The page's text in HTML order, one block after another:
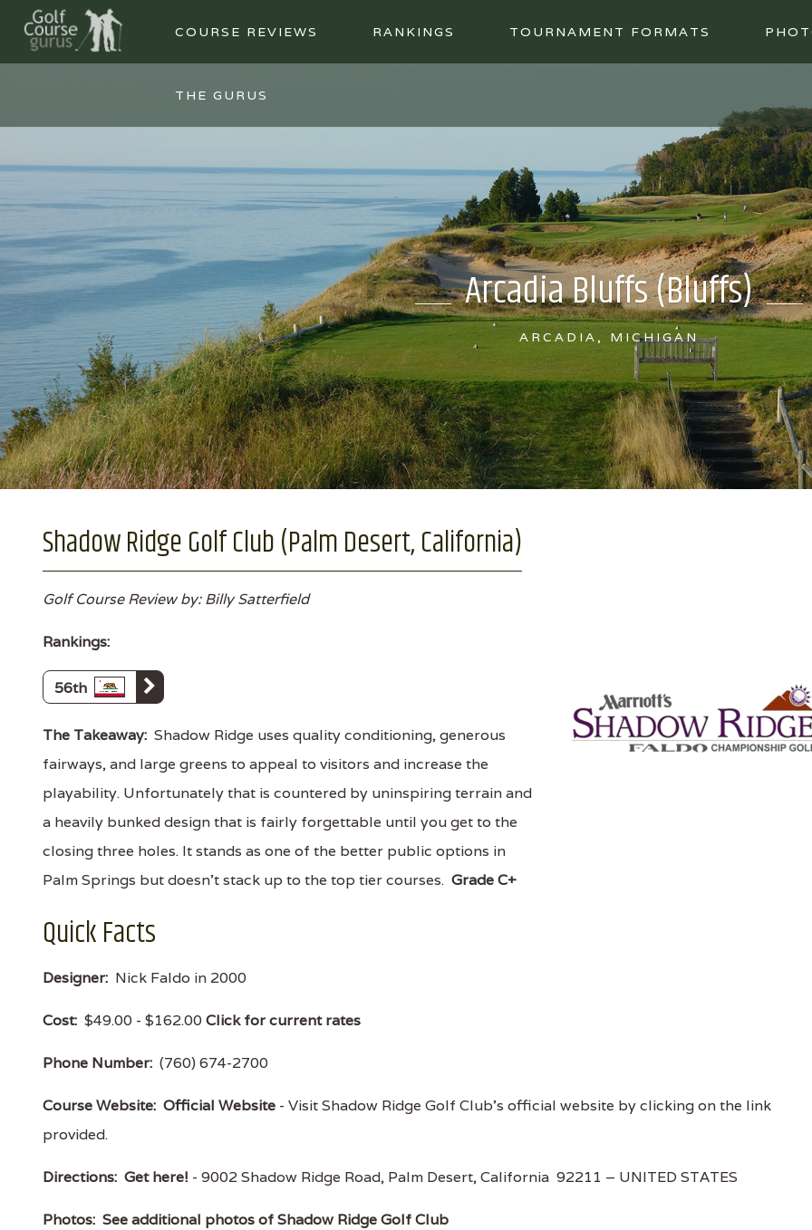
COURSE REVIEWS RANKINGS TOURNAMENT FORMATS
THE GURUS
Arcadia Bluffs (Bluffs)
ARCADIA, MICHIGAN
Shadow Ridge Golf Club (Palm Desert, California)
Golf Course Review by: Billy Satterfield
Rankings:
56th
The Takeaway: Shadow Ridge uses quality conditioning, generous
fairways, and large greens to appeal to visitors and increase the
playability. Unfortunately that is countered by uninspiring terrain and
a heavily bunked design that is fairly forgettable until you get to the
closing three holes. It stands as one of the better public options in
Palm Springs but doesn't stack up to the top tier courses. Grade C+
Quick Facts
Designer: Nick Faldo in 2000
Cost: $49.00 - $162.00 Click for current rates
Phone Number: (760) 674-2700
Course Website: Official Website - Visit Shadow Ridge Golf Club's official website by clicking on the link
provided.
Directions: Get here! - 9002 Shadow Ridge Road, Palm Desert, California 92211 – UNITED STATES
Photos: See additional photos of Shadow Ridge Golf Club